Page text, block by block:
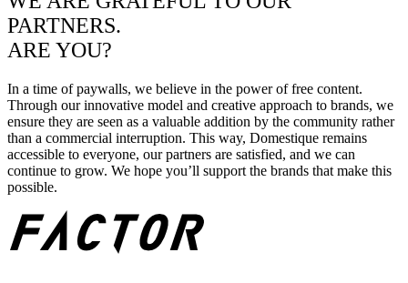
PARTNERS.
ARE YOU?
In a time of paywalls, we believe in the power of free content.
Through our innovative model and creative approach to brands, we
ensure they are seen as a valuable addition by the community rather
than a commercial interruption. This way, Domestique remains
accessible to everyone, our partners are satisfied, and we can
continue to grow. We hope you’ll support the brands that make this
possible.